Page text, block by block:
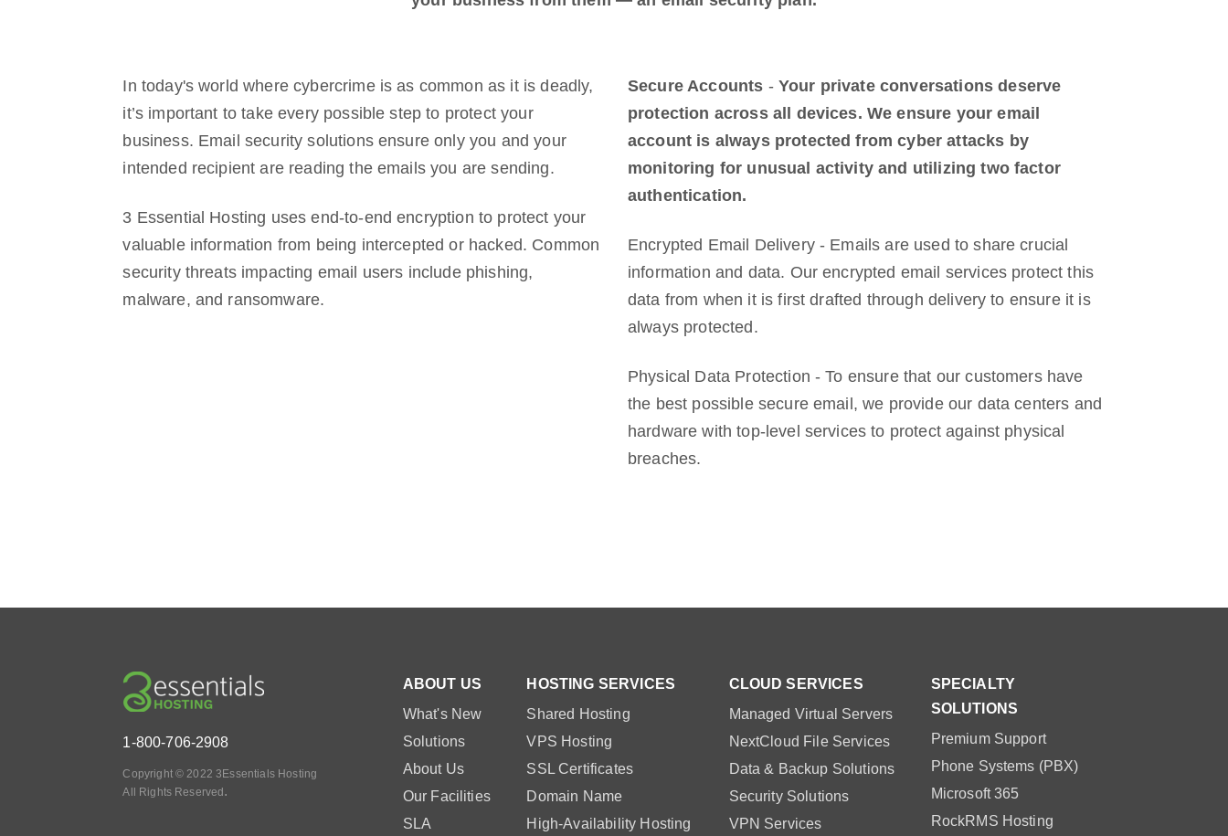
In today's world where cybercrime is as common as it is deadly,
it’s important to take every possible step to protect your
business. Email security solutions ensure only you and your
intended recipient are reading the emails you are sending.
3 Essential Hosting uses end-to-end encryption to protect your
valuable information from being intercepted or hacked. Common
security threats impacting email users include phishing,
malware, and ransomware.
Secure Accounts - Your private conversations deserve
protection across all devices. We ensure your email
account is always protected from cyber attacks by
monitoring for unusual activity and utilizing two factor
authentication.
Encrypted Email Delivery - Emails are used to share crucial
information and data. Our encrypted email services protect this
data from when it is first drafted through delivery to ensure it is
always protected.
Physical Data Protection - To ensure that our customers have
the best possible secure email, we provide our data centers and
hardware with top-level services to protect against physical
breaches.
1-800-706-2908
Copyright © 2022 3Essentials Hosting
All Rights Reserved .
ABOUT US
What's New
Solutions
About Us
Our Facilities
SLA
HOSTING SERVICES
Shared Hosting
VPS Hosting
SSL Certificates
Domain Name
High-Availability Hosting
CLOUD SERVICES
Managed Virtual Servers
NextCloud File Services
Data & Backup Solutions
Security Solutions
VPN Services
SPECIALTY
SOLUTIONS
Premium Support
Phone Systems (PBX)
Microsoft 365
RockRMS Hosting